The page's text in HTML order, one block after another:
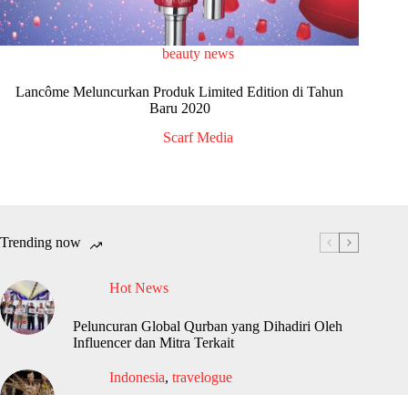
beauty news
Lancôme Meluncurkan Produk Limited Edition di Tahun
Baru 2020
Scarf Media
Trending now
Hot News
Peluncuran Global Qurban yang Dihadiri Oleh
Influencer dan Mitra Terkait
Indonesia, travelogue